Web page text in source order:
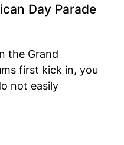
Day Parade
the Grand
first kick in, you
not easily